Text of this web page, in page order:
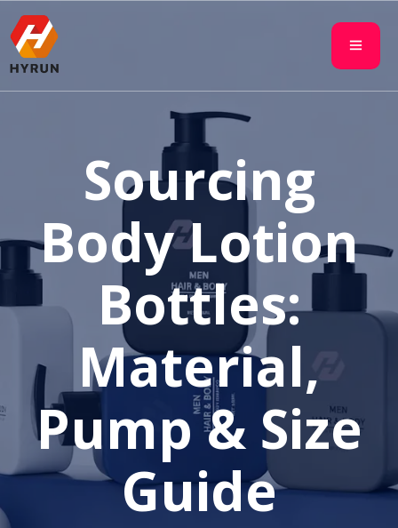
Sourcing
Body Lotion
Bottles:
Material,
Pump & Size
Guide